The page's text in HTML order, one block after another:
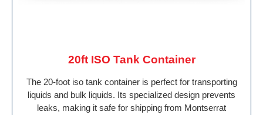
20ft ISO Tank Container
The 20-foot iso tank container is perfect for transporting
liquids and bulk liquids. Its specialized design prevents
leaks, making it safe for shipping from Montserrat